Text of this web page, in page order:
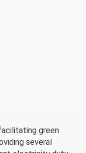
green
several